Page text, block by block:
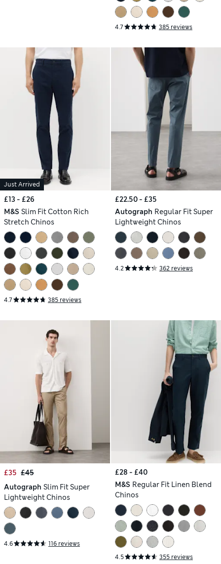
4.7 385 reviews
Just Arrived
£13 - £26
M&S Slim Fit Cotton Rich
Stretch Chinos
4.7 385 reviews
£22.50 - £35
Autograph Regular Fit Super
Lightweight Chinos
4.2 362 reviews
£35 £45
Autograph Slim Fit Super
Lightweight Chinos
4.6 116 reviews
£28 - £40
M&S Regular Fit Linen Blend
Chinos
4.5 355 reviews